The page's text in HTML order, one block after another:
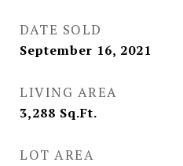
DATE SOLD
September 16, 2021
LIVING AREA
3,288 Sq.Ft.
LOT AREA